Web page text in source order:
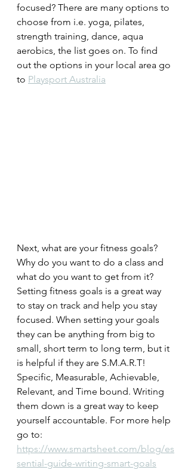
focused? There are many options to
choose from i.e. yoga, pilates,
strength training, dance, aqua
aerobics, the list goes on. To find
out the options in your local area go
to Playsport Australia
Next, what are your fitness goals?
Why do you want to do a class and
what do you want to get from it?
Setting fitness goals is a great way
to stay on track and help you stay
focused. When setting your goals
they can be anything from big to
small, short term to long term, but it
is helpful if they are S.M.A.R.T!
Specific, Measurable, Achievable,
Relevant, and Time bound. Writing
them down is a great way to keep
yourself accountable. For more help
go to:
https://www.smartsheet.com/blog/es
sential-guide-writing-smart-goals